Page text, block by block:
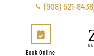
(908) 521-8438
Book Online